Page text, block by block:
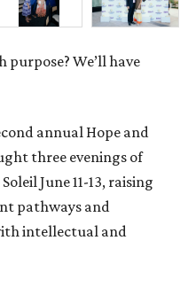
We’ll have
annual Hope and
three evenings of
June 11-13, raising
pathways and
intellectual and